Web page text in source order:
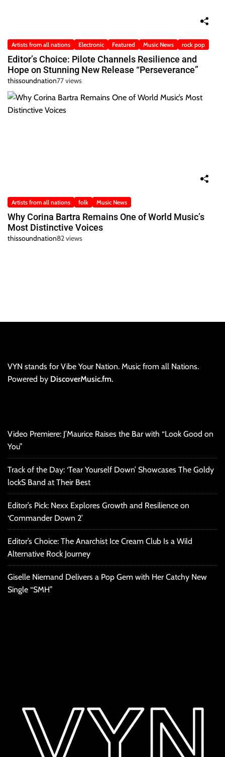
Artists from all nations Electronic Featured Music News rock pop
Editor’s Choice: Pilote Channels Resilience and
Hope on Stunning New Release “Perseverance”
thissoundnation77 views
Artists from all nations folk Music News
Why Corina Bartra Remains One of World Music’s
Most Distinctive Voices
thissoundnation82 views
VYN stands for Vibe Your Nation. Music from all Nations.
Powered by DiscoverMusic.fm.
Video Premiere: J’Maurice Raises the Bar with “Look Good on
You”
Track of the Day: ‘Tear Yourself Down’ Showcases The Goldy
lockS Band at Their Best
Editor’s Pick: Nexx Explores Growth and Resilience on
‘Commander Down 2’
Editor’s Choice: The Anarchist Ice Cream Club Is a Wild
Alternative Rock Journey
Giselle Niemand Delivers a Pop Gem with Her Catchy New
Single “SMH”